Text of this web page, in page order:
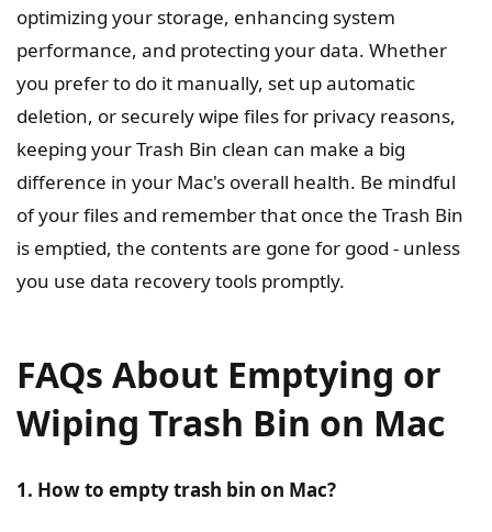
optimizing your storage, enhancing system
performance, and protecting your data. Whether
you prefer to do it manually, set up automatic
deletion, or securely wipe files for privacy reasons,
keeping your Trash Bin clean can make a big
difference in your Mac's overall health. Be mindful
of your files and remember that once the Trash Bin
is emptied, the contents are gone for good - unless
you use data recovery tools promptly.
FAQs About Emptying or
Wiping Trash Bin on Mac
1. How to empty trash bin on Mac?